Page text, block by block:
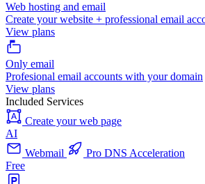
Web hosting and email
Create your website + professional email
View plans
Only email
Profesional email accounts with your domain
View plans
Included Services
Create your web page
AI
Webmail
Pro DNS Acceleration
Free